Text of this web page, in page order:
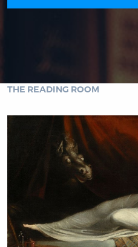
THE READING ROOM